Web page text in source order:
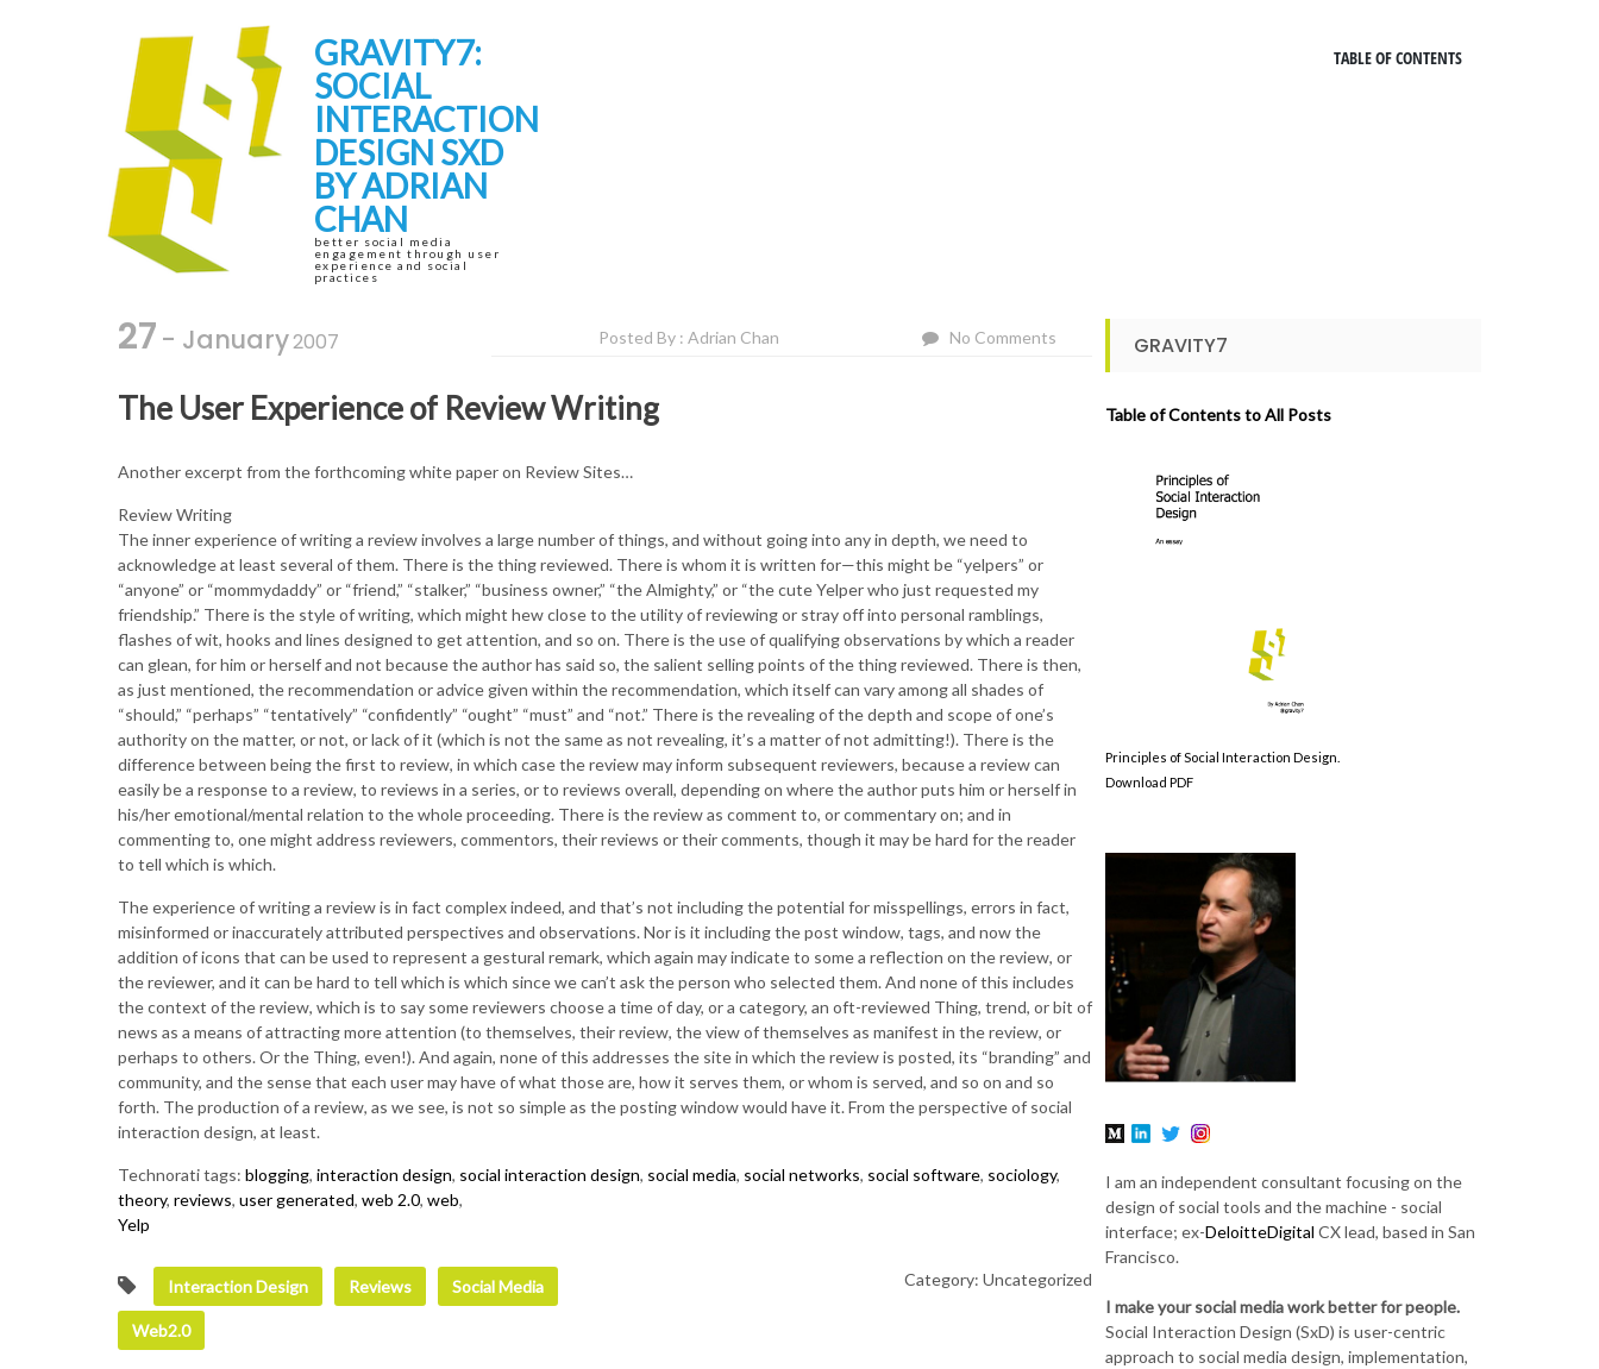
GRAVITY7:
SOCIAL
INTERACTION
DESIGN SXD
BY ADRIAN
CHAN
better social media
engagement through user
experience and social
practices
TABLE OF CONTENTS
27 - January2007 Posted By : Adrian Chan No Comments
The User Experience of Review Writing
Another excerpt from the forthcoming white paper on Review Sites…
Review Writing
The inner experience of writing a review involves a large number of things, and without going into any in depth, we need to
acknowledge at least several of them. There is the thing reviewed. There is whom it is written for—this might be “yelpers” or
“anyone” or “mommydaddy” or “friend,” “stalker,” “business owner,” “the Almighty,” or “the cute Yelper who just requested my
friendship.” There is the style of writing, which might hew close to the utility of reviewing or stray off into personal ramblings,
flashes of wit, hooks and lines designed to get attention, and so on. There is the use of qualifying observations by which a reader
can glean, for him or herself and not because the author has said so, the salient selling points of the thing reviewed. There is then,
as just mentioned, the recommendation or advice given within the recommendation, which itself can vary among all shades of
“should,” “perhaps” “tentatively” “confidently” “ought” “must” and “not.” There is the revealing of the depth and scope of one’s
authority on the matter, or not, or lack of it (which is not the same as not revealing, it’s a matter of not admitting!). There is the
difference between being the first to review, in which case the review may inform subsequent reviewers, because a review can
easily be a response to a review, to reviews in a series, or to reviews overall, depending on where the author puts him or herself in
his/her emotional/mental relation to the whole proceeding. There is the review as comment to, or commentary on; and in
commenting to, one might address reviewers, commentors, their reviews or their comments, though it may be hard for the reader
to tell which is which.
The experience of writing a review is in fact complex indeed, and that’s not including the potential for misspellings, errors in fact,
misinformed or inaccurately attributed perspectives and observations. Nor is it including the post window, tags, and now the
addition of icons that can be used to represent a gestural remark, which again may indicate to some a reflection on the review, or
the reviewer, and it can be hard to tell which is which since we can’t ask the person who selected them. And none of this includes
the context of the review, which is to say some reviewers choose a time of day, or a category, an oft-reviewed Thing, trend, or bit of
news as a means of attracting more attention (to themselves, their review, the view of themselves as manifest in the review, or
perhaps to others. Or the Thing, even!). And again, none of this addresses the site in which the review is posted, its “branding” and
community, and the sense that each user may have of what those are, how it serves them, or whom is served, and so on and so
forth. The production of a review, as we see, is not so simple as the posting window would have it. From the perspective of social
interaction design, at least.
Technorati tags: blogging, interaction design, social interaction design, social media, social networks, social software, sociology,
theory, reviews, user generated, web 2.0, web,
Yelp
Interaction Design Reviews Social Media
Web2.0
Category: Uncategorized
GRAVITY7
Table of Contents to All Posts
Principles of Social Interaction Design.
Download PDF
I am an independent consultant focusing on the
design of social tools and the machine - social
interface; ex-DeloitteDigital CX lead, based in San
Francisco.
I make your social media work better for people.
Social Interaction Design (SxD) is user-centric
approach to social media design, implementation,